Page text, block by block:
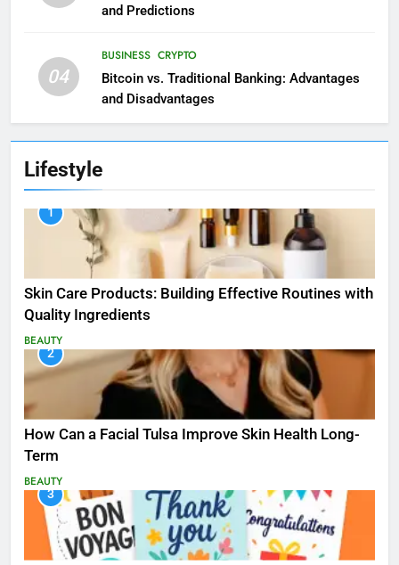
and Predictions
04
BUSINESS CRYPTO
Bitcoin vs. Traditional Banking: Advantages
and Disadvantages
Lifestyle
1
Skin Care Products: Building Effective Routines with
Quality Ingredients
BEAUTY
2
How Can a Facial Tulsa Improve Skin Health Long-
Term
BEAUTY
3